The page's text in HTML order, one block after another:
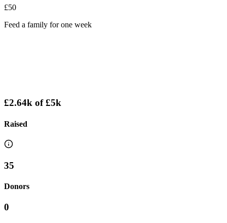
£50
Feed a family for one week
£2.64k of£5k
Raised
35
Donors
0